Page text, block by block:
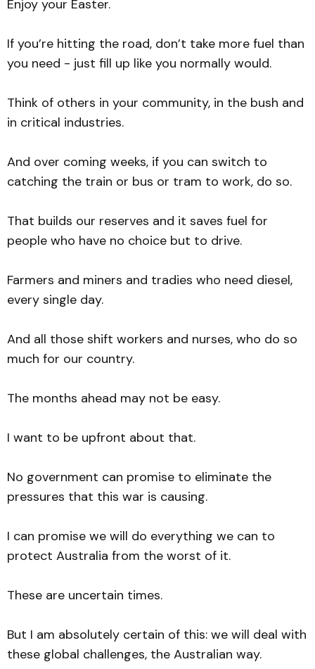
Enjoy your Easter.
If you’re hitting the road, don’t take more fuel than
you need - just fill up like you normally would.
Think of others in your community, in the bush and
in critical industries.
And over coming weeks, if you can switch to
catching the train or bus or tram to work, do so.
That builds our reserves and it saves fuel for
people who have no choice but to drive.
Farmers and miners and tradies who need diesel,
every single day.
And all those shift workers and nurses, who do so
much for our country.
The months ahead may not be easy.
I want to be upfront about that.
No government can promise to eliminate the
pressures that this war is causing.
I can promise we will do everything we can to
protect Australia from the worst of it.
These are uncertain times.
But I am absolutely certain of this: we will deal with
these global challenges, the Australian way.